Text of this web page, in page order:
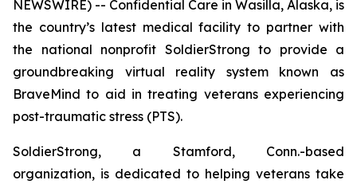
NEWSWIRE) -- Confidential Care in Wasilla, Alaska, is
the country’s latest medical facility to partner with
the national nonprofit SoldierStrong to provide a
groundbreaking virtual reality system known as
BraveMind to aid in treating veterans experiencing
post-traumatic stress (PTS).
SoldierStrong, a Stamford, Conn.-based
organization, is dedicated to helping veterans take